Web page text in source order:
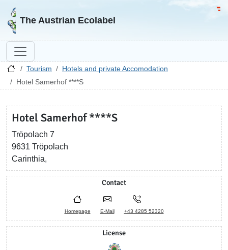
Go to homepage
The Austrian Ecolabel
Tourism
Hotels and private Accomodation
Hotel Samerhof ****S
Hotel Samerhof ****S
Tröpolach 7
9631 Tröpolach
Carinthia,
Contact
Homepage E-Mail +43 4285 52320
License